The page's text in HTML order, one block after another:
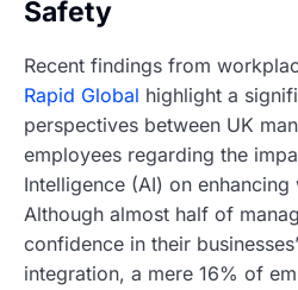
Safety
Recent findings from
Rapid Global highlight a
perspectives between UK
employees regarding the
Intelligence (AI) on
Although almost half of
confidence in their
integration, a mere 16% of